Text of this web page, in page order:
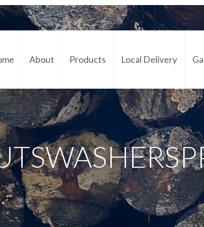
About Products Local Delivery